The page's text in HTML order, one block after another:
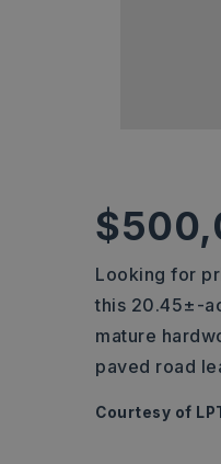
Looking for
this 20.45±-
mature
paved road
Courtesy of